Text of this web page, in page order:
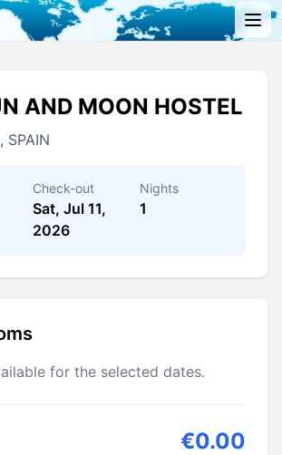
AND MOON HOSTEL
SPAIN
Check-out
Sat, Jul 11,
2026
Nights
1
for the selected dates.
€0.00